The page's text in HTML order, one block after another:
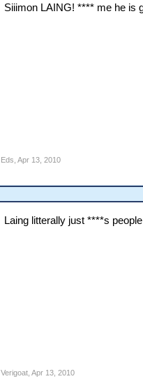
Siiimon LAING! **** me he is
Eds Apr 13, 2010
Laing litterally just ****s
Verigoat, Apr 13, 2010